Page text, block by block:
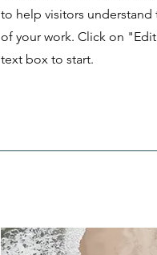
to help visitors
of your work. Click on
text box to start.